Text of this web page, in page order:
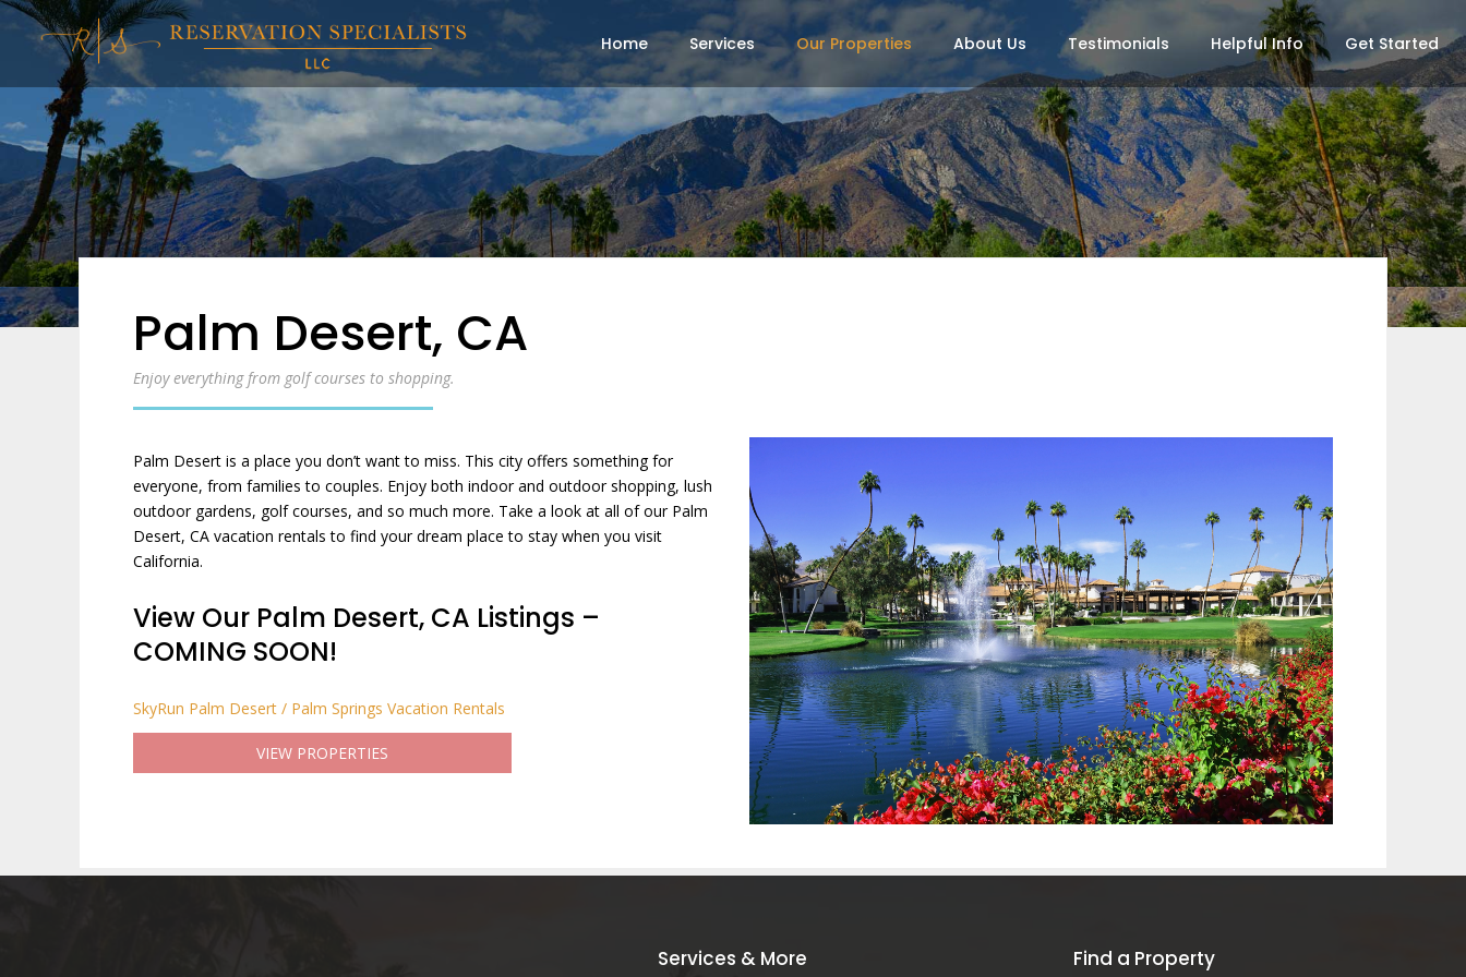
Home Services Our Properties About Us Testimonials Helpful Info Get Started
Palm Desert, CA
Enjoy everything from golf courses to shopping.
Palm Desert is a place you don’t want to miss. This city offers something for
everyone, from families to couples. Enjoy both indoor and outdoor shopping, lush
outdoor gardens, golf courses, and so much more. Take a look at all of our Palm
Desert, CA vacation rentals to find your dream place to stay when you visit
California.
View Our Palm Desert, CA Listings –
COMING SOON!
SkyRun Palm Desert / Palm Springs Vacation Rentals
VIEW PROPERTIES
Services & More Find a Property